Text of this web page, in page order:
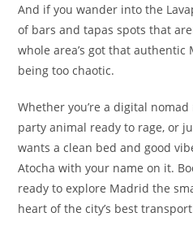
And if you wander into the
of bars and tapas spots that
whole area’s got that
being too chaotic.
Whether you’re a digital
party animal ready to rage, or
wants a clean bed and good
Atocha with your name on it.
ready to explore Madrid the
heart of the city’s best